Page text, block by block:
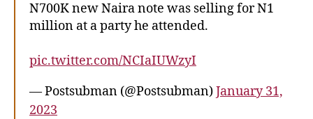
N700K new Naira note was selling for N1
million at a party he attended.
pic.twitter.com/NCIaIUWzyI
— Postsubman (@Postsubman)January 31,
2023